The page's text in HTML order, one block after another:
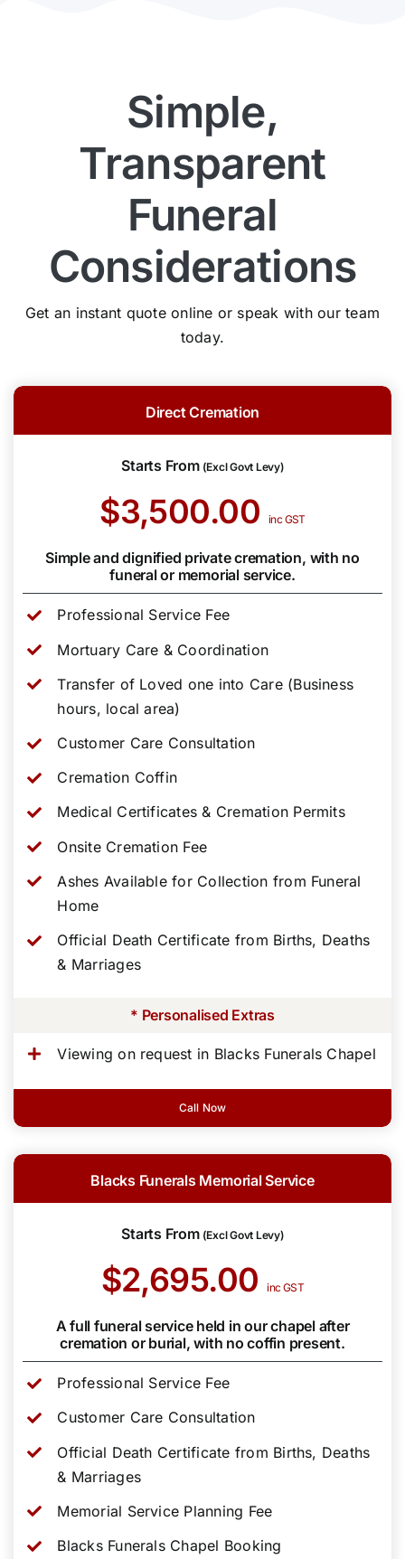
Simple,
Transparent
Funeral
Considerations
Get an instant quote online or speak with our team
today.
Direct Cremation
Starts From (Excl Govt Levy)
$3,500.00 inc GST
Simple and dignified private cremation, with no
funeral or memorial service.
Professional Service Fee
Mortuary Care & Coordination
Transfer of Loved one into Care (Business
hours, local area)
Customer Care Consultation
Cremation Coffin
Medical Certificates & Cremation Permits
Onsite Cremation Fee
Ashes Available for Collection from Funeral
Home
Official Death Certificate from Births, Deaths
& Marriages
* Personalised Extras
Viewing on request in Blacks Funerals Chapel
Call Now
Blacks Funerals Memorial Service
Starts From (Excl Govt Levy)
$2,695.00inc GST
A full funeral service held in our chapel after
cremation or burial, with no coffin present.
Professional Service Fee
Customer Care Consultation
Official Death Certificate from Births, Deaths
& Marriages
Memorial Service Planning Fee
Blacks Funerals Chapel Booking